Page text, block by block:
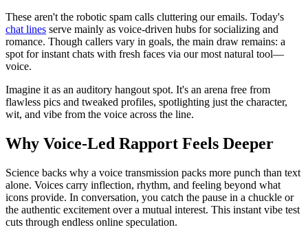
These aren't the robotic spam calls cluttering our emails. Today's
chat lines serve mainly as voice-driven hubs for socializing and
romance. Though callers vary in goals, the main draw remains: a
spot for instant chats with fresh faces via our most natural tool—
voice.
Imagine it as an auditory hangout spot. It's an arena free from
flawless pics and tweaked profiles, spotlighting just the character,
wit, and vibe from the voice across the line.
Why Voice-Led Rapport Feels Deeper
Science backs why a voice transmission packs more punch than text
alone. Voices carry inflection, rhythm, and feeling beyond what
icons provide. In conversation, you catch the pause in a chuckle or
the authentic excitement over a mutual interest. This instant vibe test
cuts through endless online speculation.